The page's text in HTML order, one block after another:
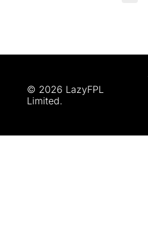
© 2026 LazyFPL
Limited.